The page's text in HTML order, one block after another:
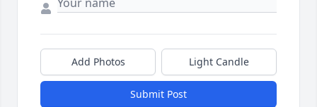
Add Photos Light Candle
Submit Post